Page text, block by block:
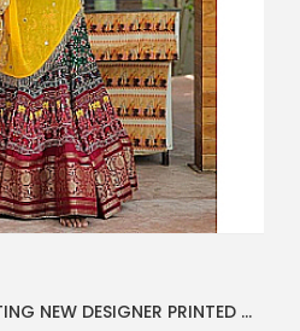
Just Trousers PRESENTING NEW DESIGNER PRINTED LAHENGA CHOLI